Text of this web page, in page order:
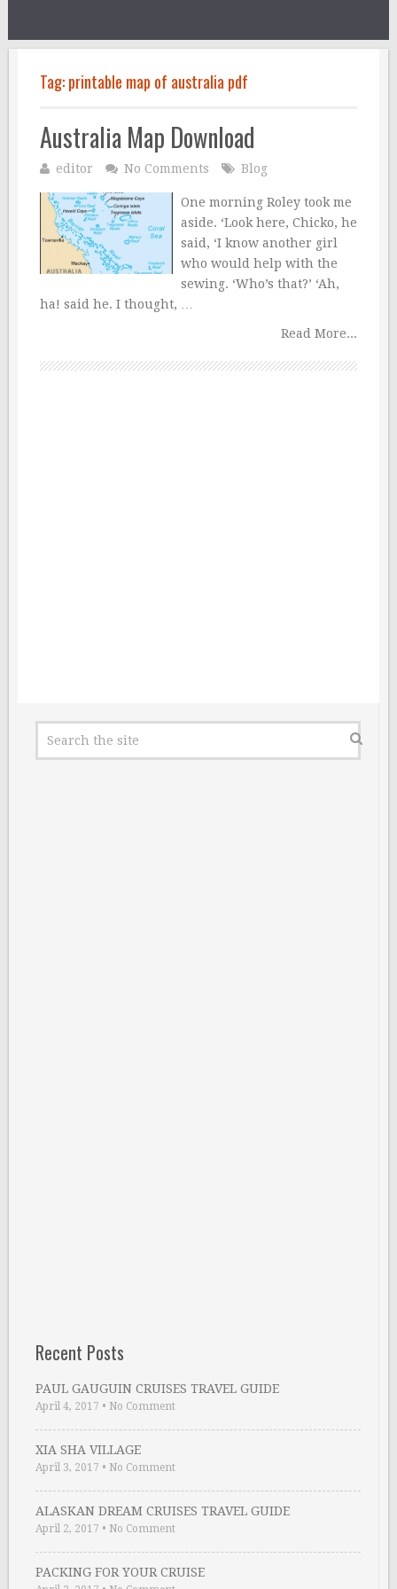
Tag:printable map of australia pdf
Australia Map Download
editor No Comments Blog
One morning Roley took me
aside. ‘Look here, Chicko, he
said, ‘I know another girl
who would help with the
sewing. ‘Who’s that?’ ‘Ah,
ha! said he. I thought, …
Read More...
Recent Posts
PAUL GAUGUIN CRUISES TRAVEL GUIDE
April 4, 2017 • No Comment
XIA SHA VILLAGE
April 3, 2017 • No Comment
ALASKAN DREAM CRUISES TRAVEL GUIDE
April 2, 2017 • No Comment
PACKING FOR YOUR CRUISE